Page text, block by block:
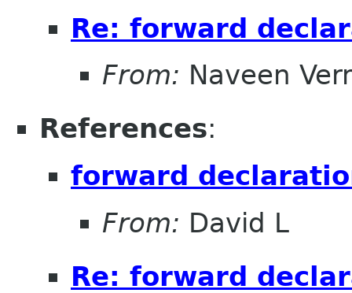
Re: forward
From: Naveen
References:
forward
From: David L
Re: forward